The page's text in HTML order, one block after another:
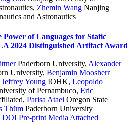
, Zhemin Wang Nanjing
and Astronautics
Power of Languages for Static
2024 Distinguished Artifact Award
Paderborn University, Alexander
University, Benjamin Moosherr
Jeffrey Young IOHK, Leopoldo
of Pernambuco, Eric
, Parisa Ataei Oregon State
Thüm Paderborn University
DOI Pre-print Media Attached